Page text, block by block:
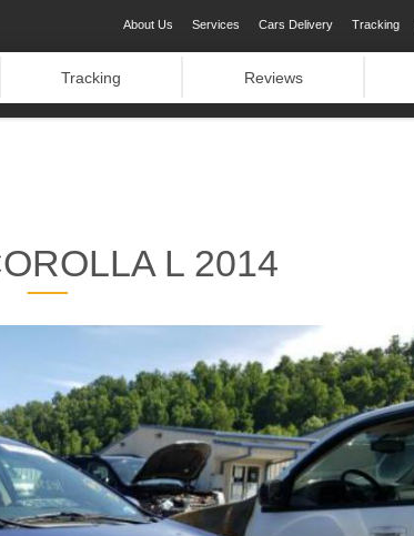
About Us Services Cars Delivery Tracking
Tracking Reviews
L 2014